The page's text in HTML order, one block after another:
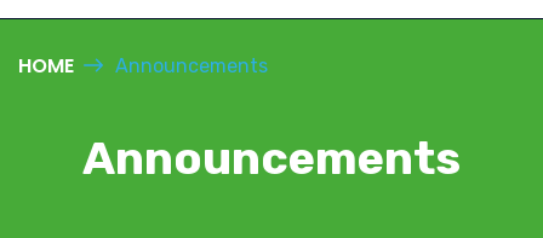
HOME Announcements
Announcements